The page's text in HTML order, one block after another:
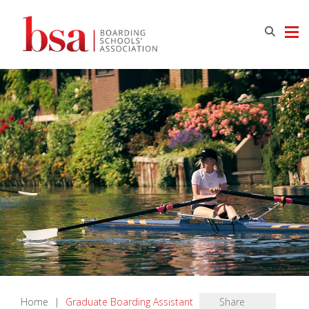
Home | Graduate Boarding Assistant Share